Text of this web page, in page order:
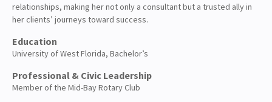
relationships, making her not only a consultant but a trusted ally in
her clients’ journeys toward success.
Education
University of West Florida, Bachelor’s
Professional & Civic Leadership
Member of the Mid-Bay Rotary Club